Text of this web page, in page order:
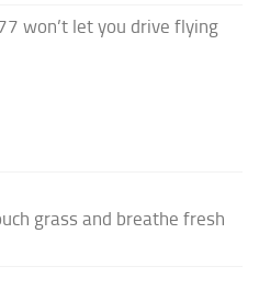
won’t let you drive flying
grass and breathe fresh